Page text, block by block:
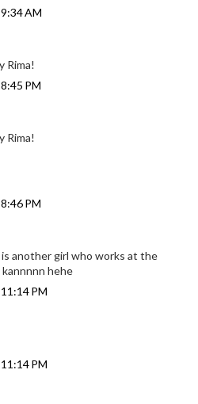
AM
Rima!
PM
Rima!
PM
another girl who works at the
hehe
PM
PM